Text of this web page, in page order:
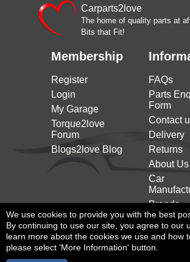
Carparts2love
The home of quality parts at
Bits that Fit!
Membership
Register
Login
My Garage
Torque2love
Forum
Blogs2love Blog
FAQs
Parts
Form
Contact
Delivery
Returns
About Us
Car
Brands
We use cookies to provide you with the best
By continuing to use our site, you agree to our
learn more about the cookies we use and how
please select 'More Information' button.